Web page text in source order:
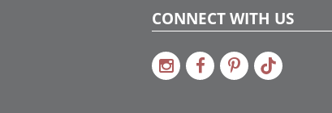
CONNECT WITH US